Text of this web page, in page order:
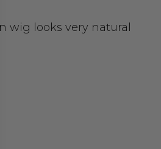
wig looks very natural